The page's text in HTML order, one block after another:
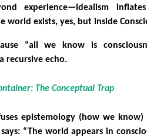
experience—idealism
world exists, yes, but inside
“all we know is
recursive echo.
The Conceptual Trap
epistemology (how we
“The world appears in